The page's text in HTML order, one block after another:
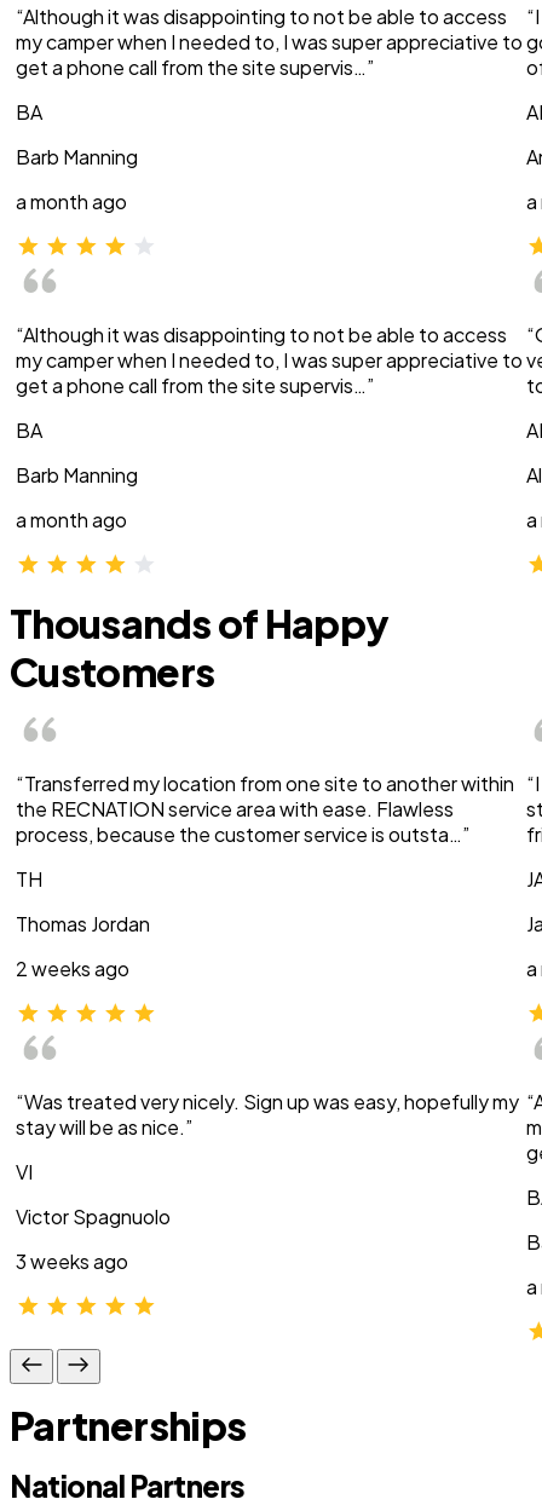
“Although it was disappointing to not be able to access
my camper when I needed to, I was super appreciative to
get a phone call from the site supervis…”
BA
Barb Manning
a month ago
“Although it was disappointing to not be able to access
my camper when I needed to, I was super appreciative to
get a phone call from the site supervis…”
BA
Barb Manning
a month ago
a
a
Thousands of Happy
Customers
“Transferred my location from one site to another within
the RECNATION service area with ease. Flawless
process, because the customer service is outsta…”
TH
Thomas Jordan
2 weeks ago
“Was treated very nicely. Sign up was easy, hopefully my
stay will be as nice.”
VI
Victor Spagnuolo
3 weeks ago
a
a
Partnerships
National Partners